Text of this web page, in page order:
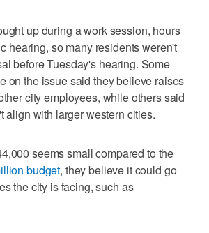
up during a work session, hours
hearing, so many residents weren't
before Tuesday's hearing. Some
on the issue said they believe raises
city employees, while others said
align with larger western cities.
seems small compared to the
budget, they believe it could go
the city is facing, such as